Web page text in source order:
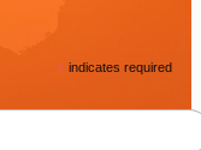
* indicates required